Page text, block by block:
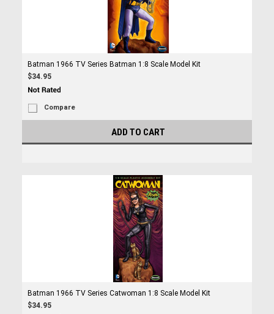
Batman 1966 TV Series Batman 1:8 Scale Model Kit
$34.95
Compare
ADD TO CART
Batman 1966 TV Series Catwoman 1:8 Scale Model Kit
$34.95